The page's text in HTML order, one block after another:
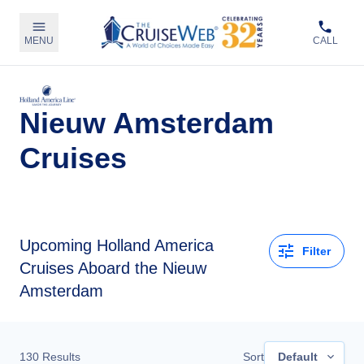
MENU CALL
Nieuw Amsterdam
Cruises
Upcoming Holland America
Cruises Aboard the Nieuw
Amsterdam
Filter
130 Results Sort Default